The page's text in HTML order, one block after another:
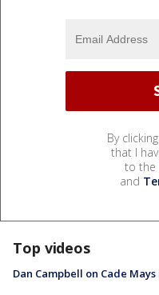
By
that I
to the
and
Top videos
Dan Campbell on Cade